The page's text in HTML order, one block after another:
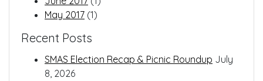
May 2017 (1)
Recent Posts
SMAS Election Recap & Picnic Roundup July
8, 2026